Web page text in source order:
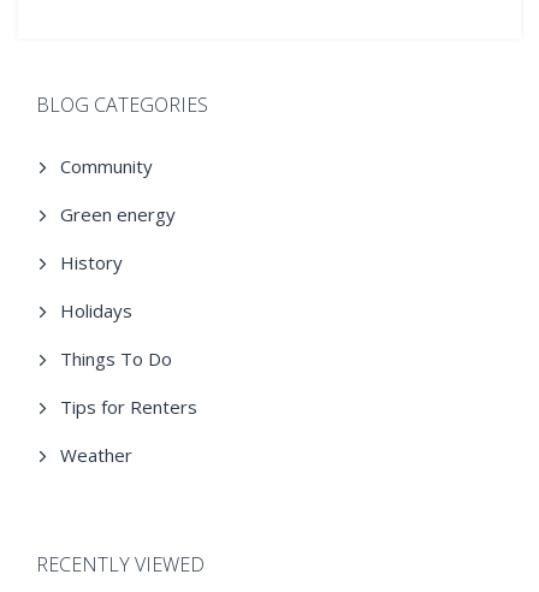
BLOG CATEGORIES
Community
Green energy
History
Holidays
Things To Do
Tips for Renters
Weather
RECENTLY VIEWED